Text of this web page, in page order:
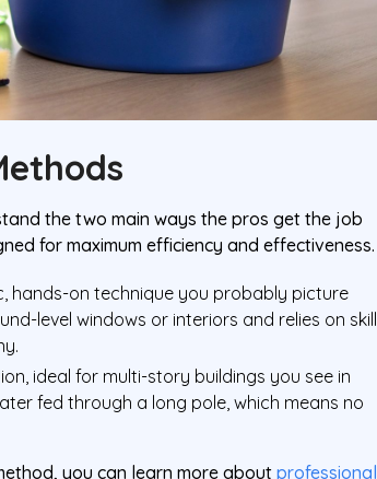
the two main ways the pros get the job
for maximum efficiency and effectiveness.
hands-on technique you probably picture
level windows or interiors and relies on skill
ideal for multi-story buildings you see in
fed through a long pole, which means no
you can learn more aboutprofessional